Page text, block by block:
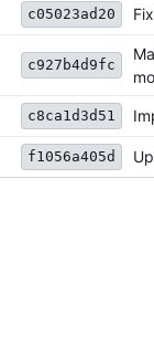
c05023ad20
c927b4d9fc
c8ca1d3d51
f1056a405d